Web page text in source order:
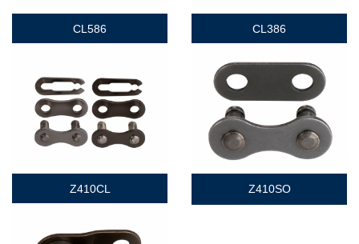
CL586 CL386
Z410CL Z410SO